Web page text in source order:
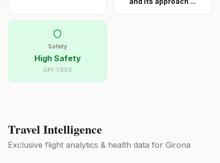
Safety
High Safety
GPI: 1.603
Travel Intelligence
Exclusive flight analytics & health data for Girona